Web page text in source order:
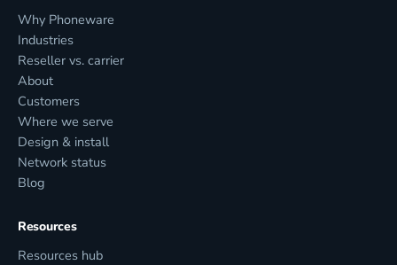
Why Phoneware
Industries
Reseller vs. carrier
About
Customers
Where we serve
Design & install
Network status
Blog
Resources
Resources hub